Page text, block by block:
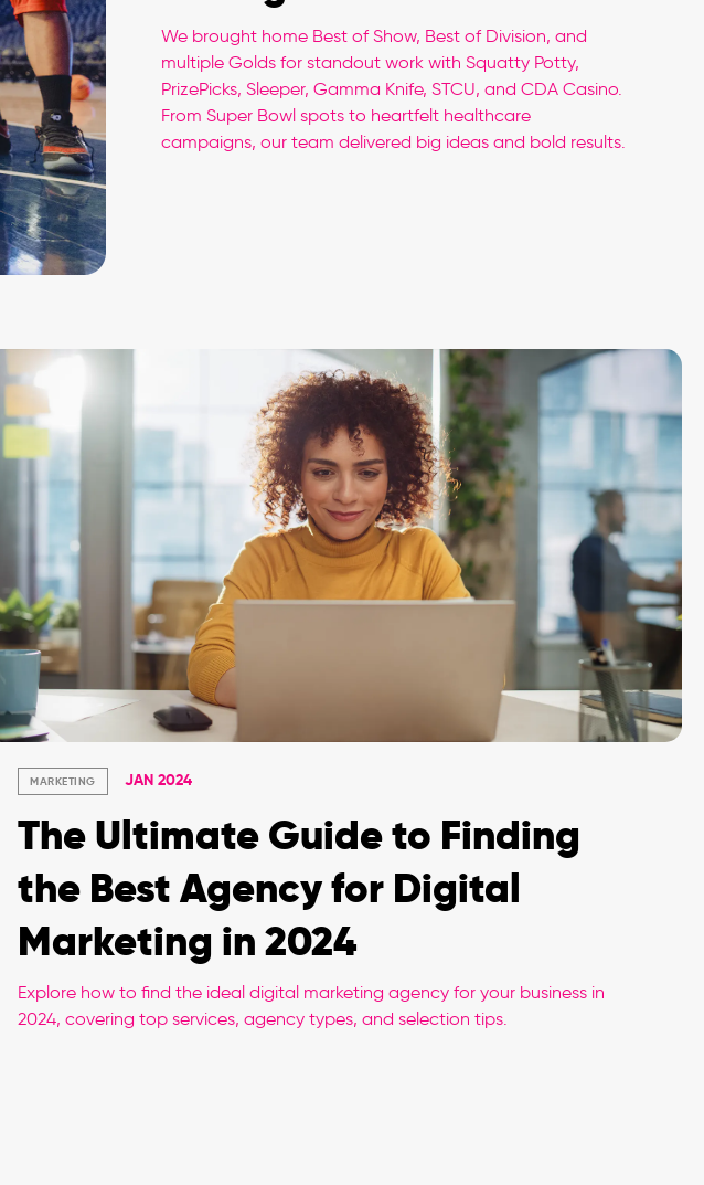
We brought home Best of Show, Best of Division, and
multiple Golds for standout work with Squatty Potty,
PrizePicks, Sleeper, Gamma Knife, STCU, and CDA Casino.
From Super Bowl spots to heartfelt healthcare
campaigns, our team delivered big ideas and bold results.
MARKETING JAN 2024
The Ultimate Guide to Finding
the Best Agency for Digital
Marketing in 2024
Explore how to find the ideal digital marketing agency for your business in
2024, covering top services, agency types, and selection tips.